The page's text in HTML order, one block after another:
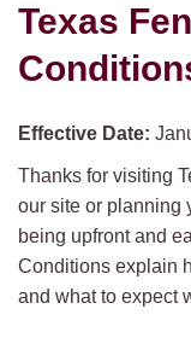
Texas
Effective Date:
Thanks for visiting
our site or planning
being upfront and
Conditions explain
and what to expect